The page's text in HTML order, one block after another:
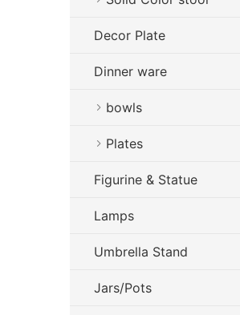
Decor Plate
Dinner ware
bowls
Plates
Figurine & Statue
Lamps
Umbrella Stand
Jars/Pots